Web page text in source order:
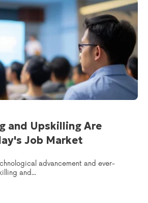
and Upskilling Are
Job Market
advancement and ever-
and...